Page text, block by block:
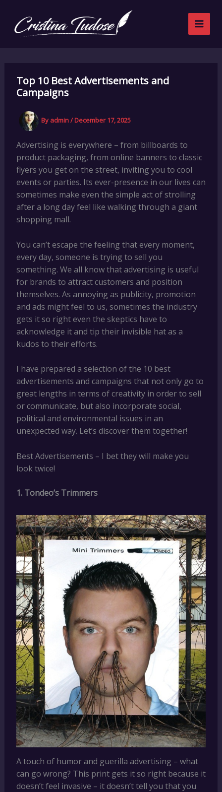
content
Top 10 Best Advertisements and
Campaigns
By admin/December 17, 2025
Advertising is everywhere – from billboards to
product packaging, from online banners to classic
flyers you get on the street, inviting you to cool
events or parties. Its ever-presence in our lives can
sometimes make even the simple act of strolling
after a long day feel like walking through a giant
shopping mall.
You can’t escape the feeling that every moment,
every day, someone is trying to sell you
something. We all know that advertising is useful
for brands to attract customers and position
themselves. As annoying as publicity, promotion
and ads might feel to us, sometimes the industry
gets it so right even the skeptics have to
acknowledge it and tip their invisible hat as a
kudos to their efforts.
I have prepared a selection of the 10 best
advertisements and campaigns that not only go to
great lengths in terms of creativity in order to sell
or communicate, but also incorporate social,
political and environmental issues in an
unexpected way. Let’s discover them together!
Best Advertisements – I bet they will make you
look twice!
1. Tondeo’s Trimmers
A touch of humor and guerilla advertising – what
can go wrong? This print gets it so right because it
doesn’t feel invasive – it doesn’t tell you that you
stay
updated?